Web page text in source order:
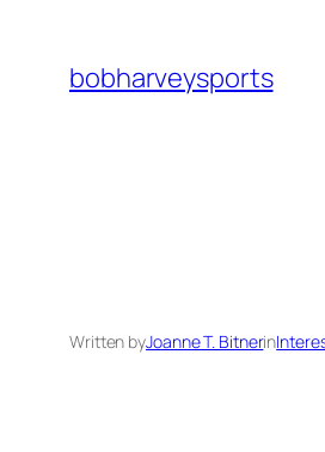
content
bobharveysports
Written byJoanne T. Bitnerin